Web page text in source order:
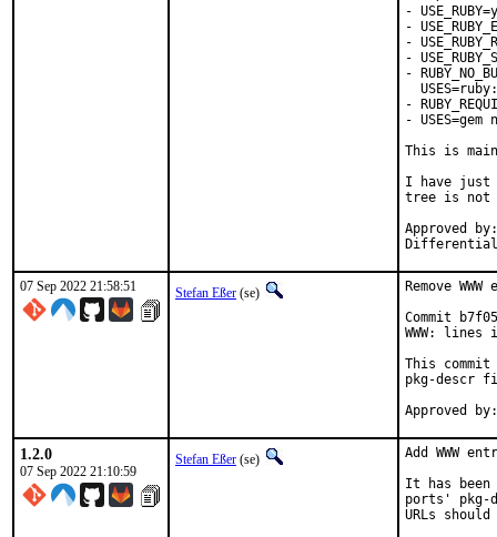
-
-
-
-
-
-
-
This is
I have just
tree is not
Approved by:	portmgr
07 Sep 2022 21:58:51 Stefan Eßer (se)
Remove
Commit
WWW:
This commit
pkg-descr
1.2.0
07 Sep 2022 21:10:59
Stefan Eßer (se)
Add WWW
It has been
ports' pkg-
URLs